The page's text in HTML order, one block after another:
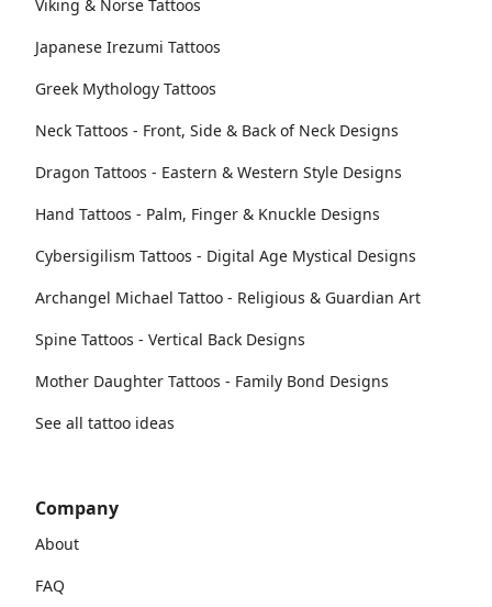
Viking & Norse Tattoos
Japanese Irezumi Tattoos
Greek Mythology Tattoos
Neck Tattoos - Front, Side & Back of Neck Designs
Dragon Tattoos - Eastern & Western Style Designs
Hand Tattoos - Palm, Finger & Knuckle Designs
Cybersigilism Tattoos - Digital Age Mystical Designs
Archangel Michael Tattoo - Religious & Guardian Art
Spine Tattoos - Vertical Back Designs
Mother Daughter Tattoos - Family Bond Designs
See all tattoo ideas
Company
About
FAQ